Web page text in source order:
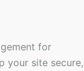
for
your site secure,